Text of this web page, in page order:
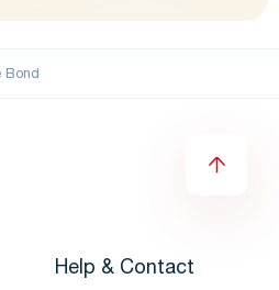
Bond
Help & Contact